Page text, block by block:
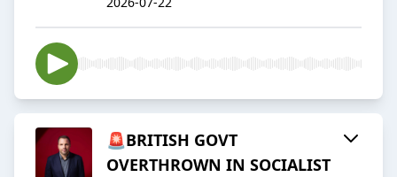
🚨BRITISH GOVT
OVERTHROWN IN SOCIALIST